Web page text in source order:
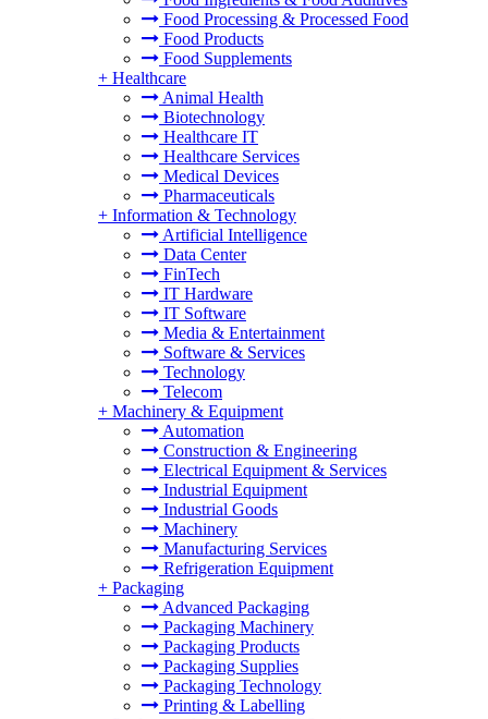
Food Processing & Processed Food
Food Products
Food Supplements
+ Healthcare
Animal Health
Biotechnology
Healthcare IT
Healthcare Services
Medical Devices
Pharmaceuticals
+ Information & Technology
Artificial Intelligence
Data Center
FinTech
IT Hardware
IT Software
Media & Entertainment
Software & Services
Technology
Telecom
+ Machinery & Equipment
Automation
Construction & Engineering
Electrical Equipment & Services
Industrial Equipment
Industrial Goods
Machinery
Manufacturing Services
Refrigeration Equipment
+ Packaging
Advanced Packaging
Packaging Machinery
Packaging Products
Packaging Supplies
Packaging Technology
Printing & Labelling